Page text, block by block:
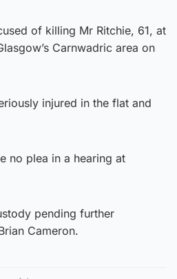
of killing Mr Ritchie, 61, at
Carnwadric area on
injured in the flat and
no plea in a hearing at
pending further
Cameron.